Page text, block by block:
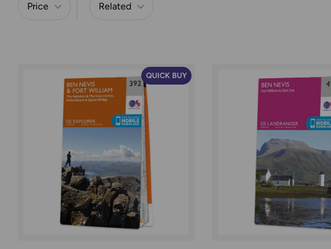
Price Related
QUICK BUY